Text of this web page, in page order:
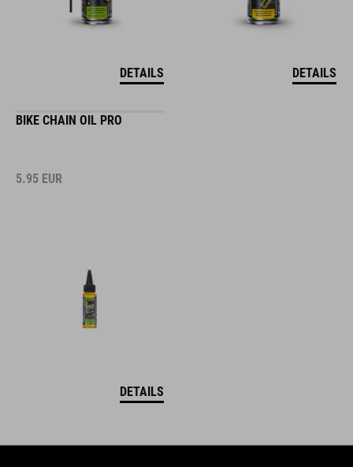
DETAILS DETAILS
BIKE CHAIN OIL PRO
5.95 EUR
DETAILS